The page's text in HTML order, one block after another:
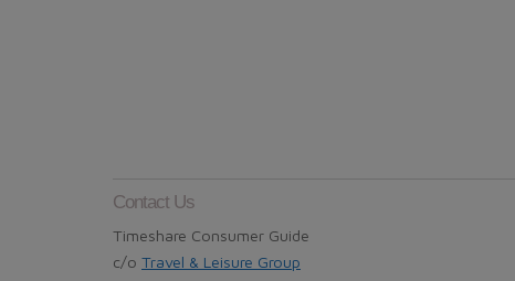
Contact Us
Timeshare Consumer Guide
c/o Travel & Leisure Group